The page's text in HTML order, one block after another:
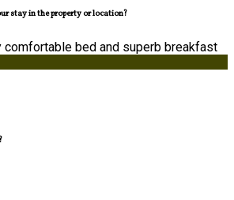
stay in the property or location?
comfortable bed and superb breakfast